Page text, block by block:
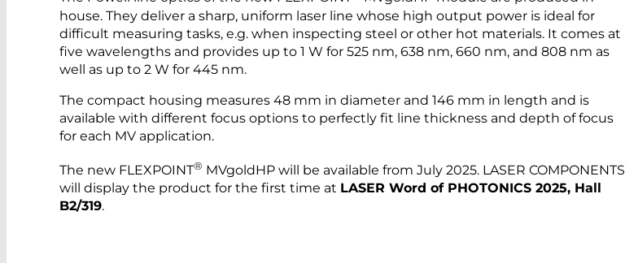
house. They deliver a sharp, uniform laser line whose high output power is ideal for
difficult measuring tasks, e.g. when inspecting steel or other hot materials. It comes at
five wavelengths and provides up to 1 W for 525 nm, 638 nm, 660 nm, and 808 nm as
well as up to 2 W for 445 nm.
The compact housing measures 48 mm in diameter and 146 mm in length and is
available with different focus options to perfectly fit line thickness and depth of focus
for each MV application.
The new FLEXPOINT® MVgoldHP will be available from July 2025. LASER COMPONENTS
will display the product for the first time at LASER Word of PHOTONICS 2025, Hall
B2/319.